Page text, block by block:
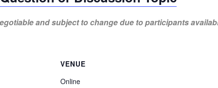
and subject to change due to participants
VENUE
Online